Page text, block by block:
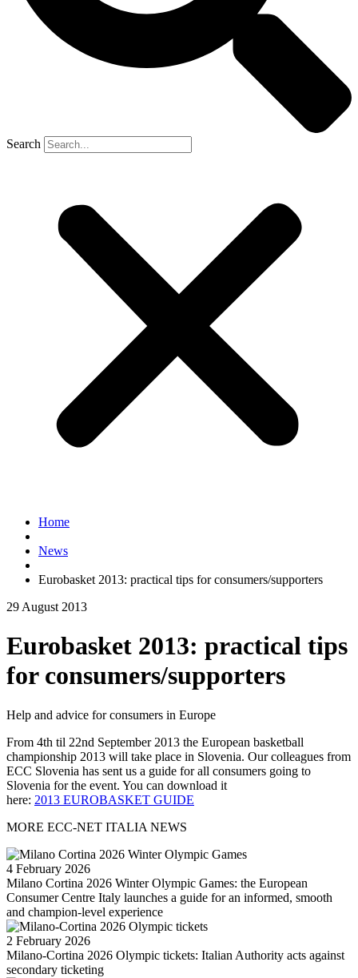
Search
Home
News
Eurobasket 2013: practical tips for consumers/supporters
29 August 2013
Eurobasket 2013: practical tips
for consumers/supporters
Help and advice for consumers in Europe
From 4th til 22nd September 2013 the European basketball
championship 2013 will take place in Slovenia. Our colleagues from
ECC Slovenia has sent us a guide for all consumers going to
Slovenia for the event. You can download it
here: 2013 EUROBASKET GUIDE
MORE ECC-NET ITALIA NEWS
4 February 2026
Milano Cortina 2026 Winter Olympic Games: the European
Consumer Centre Italy launches a guide for an informed, smooth
and champion-level experience
2 February 2026
Milano-Cortina 2026 Olympic tickets: Italian Authority acts against
secondary ticketing